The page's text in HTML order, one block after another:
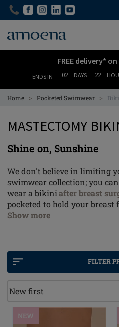
Skip
content
Skip
content
FREE delivery*
ENDS IN 02 DAYS 22
Home > Pocketed Swimwear >
MASTECTOMY
Shine on, Sunshine
We don't believe in limiting
swimwear collection; you
wear a bikini after breast
pocketed to hold your
all the tailoring details that
high-end line of bikini
Show more
FILTER
NEW